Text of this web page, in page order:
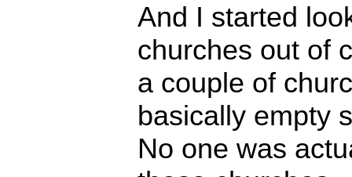
And I started
churches out of
a couple of
basically empty
No one was